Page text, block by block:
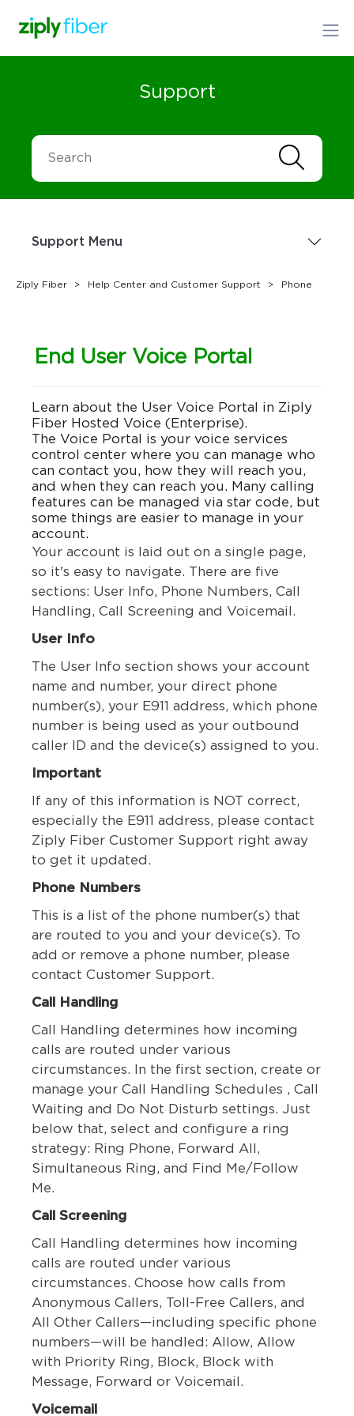
Support
Support Menu
Ziply Fiber Help Center and Customer Support Phone
End User Voice Portal
Learn about the User Voice Portal in Ziply
Fiber Hosted Voice (Enterprise).
The Voice Portal is your voice services
control center where you can manage who
can contact you, how they will reach you,
and when they can reach you. Many calling
features can be managed via star code, but
some things are easier to manage in your
account.
Your account is laid out on a single page,
so it's easy to navigate. There are five
sections: User Info, Phone Numbers, Call
Handling, Call Screening and Voicemail.
User Info
The User Info section shows your account
name and number, your direct phone
number(s), your E911 address, which phone
number is being used as your outbound
caller ID and the device(s) assigned to you.
Important
If any of this information is NOT correct,
especially the E911 address, please contact
Ziply Fiber Customer Support right away
to get it updated.
Phone Numbers
This is a list of the phone number(s) that
are routed to you and your device(s). To
add or remove a phone number, please
contact Customer Support.
Call Handling
Call Handling determines how incoming
calls are routed under various
circumstances. In the first section, create or
manage your Call Handling Schedules , Call
Waiting and Do Not Disturb settings. Just
below that, select and configure a ring
strategy: Ring Phone, Forward All,
Simultaneous Ring, and Find Me/Follow
Me.
Call Screening
Call Handling determines how incoming
calls are routed under various
circumstances. Choose how calls from
Anonymous Callers, Toll-Free Callers, and
All Other Callers—including specific phone
numbers—will be handled: Allow, Allow
with Priority Ring, Block, Block with
Message, Forward or Voicemail.
Voicemail